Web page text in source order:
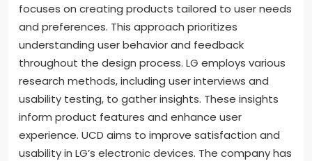
focuses on creating products tailored to user needs
and preferences. This approach prioritizes
understanding user behavior and feedback
throughout the design process. LG employs various
research methods, including user interviews and
usability testing, to gather insights. These insights
inform product features and enhance user
experience. UCD aims to improve satisfaction and
usability in LG’s electronic devices. The company has